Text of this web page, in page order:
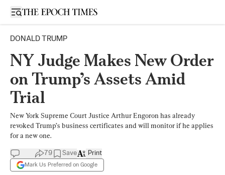
Open sidebar
DONALD TRUMP
NY Judge Makes New Order
on Trump’s Assets Amid
Trial
New York Supreme Court Justice Arthur Engoron has already
revoked Trump’s business certificates and will monitor if he applies
for a new one.
79 Save
Mark Us Preferred on Google
Print